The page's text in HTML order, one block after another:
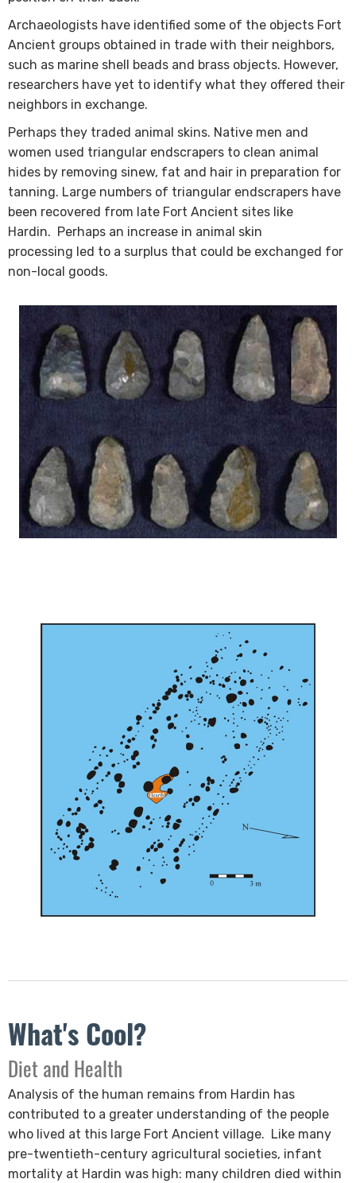
Archaeologists have identified some of the objects Fort
Ancient groups obtained in trade with​ their neighbors,
such as marine shell beads and brass objects. However,
researchers have yet to identify what they offered their
neighbors in exchange.
​Perhaps they traded animal skins. Native men and
women used triangular endscrapers to clean animal
hides by removing sinew, fat and hair in preparation for
tanning. Large numbers of triangular endscrapers have
been recovered from late Fort Ancient sites like
Hardin. Perhaps an increase in animal skin
processing led to a surplus that could be exchanged for
non-local goods.
What's Cool?
Diet and Health
Analysis of the human remains from Hardin has
contributed to a greater understanding of the people
who lived at this large Fort Ancient village. Like many
pre-twentieth-century agricultural societies, infant
mortality at Hardin was high: many children died within